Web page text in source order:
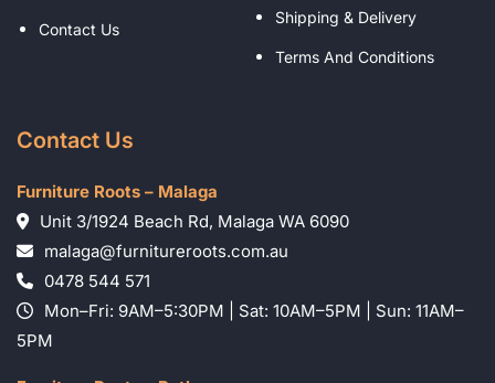
Contact Us
Shipping & Delivery
Terms And Conditions
Contact Us
Furniture Roots – Malaga
Unit 3/1924 Beach Rd, Malaga WA 6090
malaga@furnitureroots.com.au
0478 544 571
Mon–Fri: 9AM–5:30PM | Sat: 10AM–5PM | Sun: 11AM–
5PM